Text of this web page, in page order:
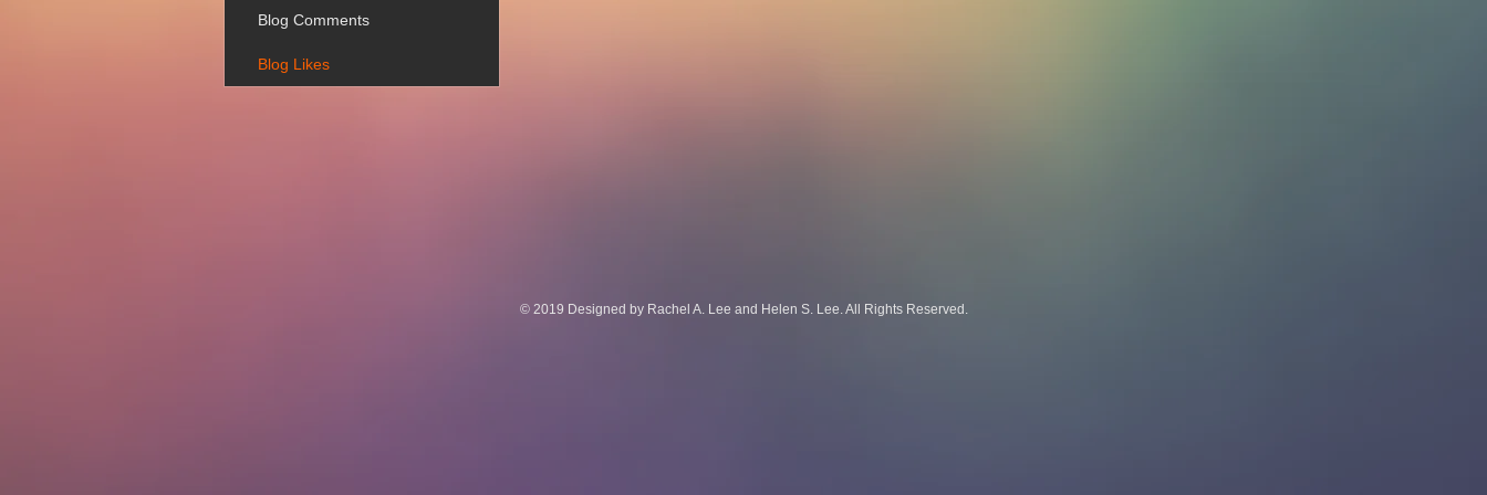
Blog Comments
Blog Likes
© 2019 Designed by Rachel A. Lee and Helen S. Lee. All Rights Reserved.